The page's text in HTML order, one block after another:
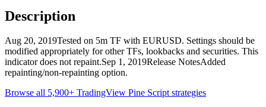
Description
Aug 20, 2019Tested on 5m TF with EURUSD. Settings should be
modified appropriately for other TFs, lookbacks and securities. This
indicator does not repaint.Sep 1, 2019Release NotesAdded
repainting/non-repainting option.
Browse all 5,900+ TradingView Pine Script strategies